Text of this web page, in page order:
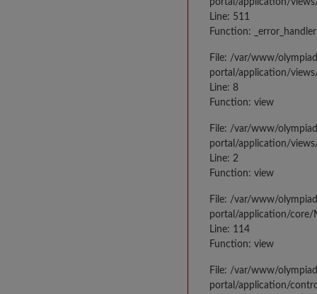
Line: 511
Function: _error_handler
File: /var/www/
portal/application/
Line: 8
Function: view
File: /var/www/
portal/application/
Line: 2
Function: view
File: /var/www/
portal/application/core/
Line: 114
Function: view
File: /var/www/
portal/application/